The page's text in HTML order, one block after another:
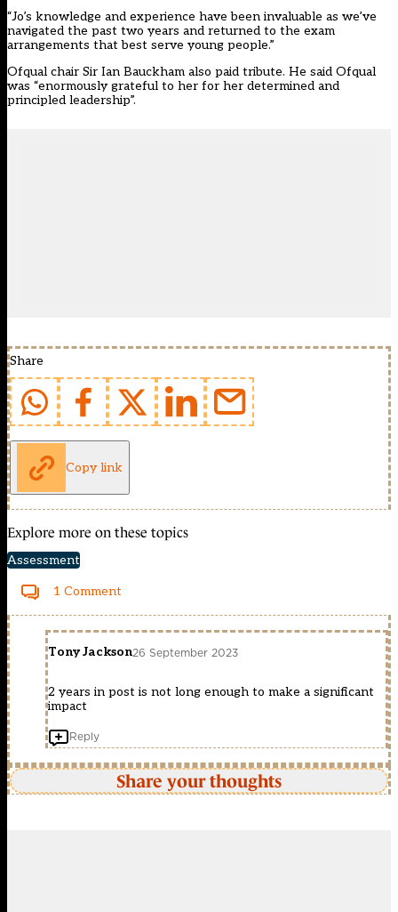
“Jo’s knowledge and experience have been invaluable as we’ve
navigated the past two years and returned to the exam
arrangements that best serve young people.”
Ofqual chair Sir Ian Bauckham also paid tribute. He said Ofqual
was “enormously grateful to her for her determined and
principled leadership”.
Share
Copy link
Explore more on these topics
Assessment
1 Comment
Tony Jackson26 September 2023
2 years in post is not long enough to make a significant
impact
Reply
Share your thoughts